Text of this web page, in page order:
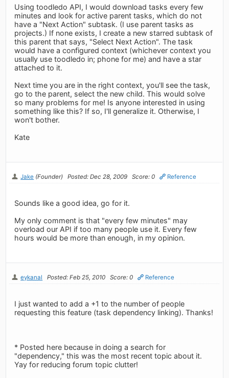
Using toodledo API, I would download tasks every few
minutes and look for active parent tasks, which do not
have a "Next Action" subtask. (I use parent tasks as
projects.) If none exists, I create a new starred subtask of
this parent that says, "Select Next Action". The task
would have a configured context (whichever context you
usually use toodledo in; phone for me) and have a star
attached to it.
Next time you are in the right context, you'll see the task,
go to the parent, select the new child. This would solve
so many problems for me! Is anyone interested in using
something like this? If so, I'll generalize it. Otherwise, I
won't bother.
Kate
Jake (Founder) Posted: Dec 28, 2009 Score: 0 Reference
Sounds like a good idea, go for it.
My only comment is that "every few minutes" may
overload our API if too many people use it. Every few
hours would be more than enough, in my opinion.
eykanal Posted: Feb 25, 2010 Score: 0 Reference
I just wanted to add a +1 to the number of people
requesting this feature (task dependency linking). Thanks!
* Posted here because in doing a search for
"dependency," this was the most recent topic about it.
Yay for reducing forum topic clutter!